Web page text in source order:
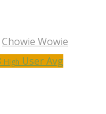
Chowie Wowie
High User Avg